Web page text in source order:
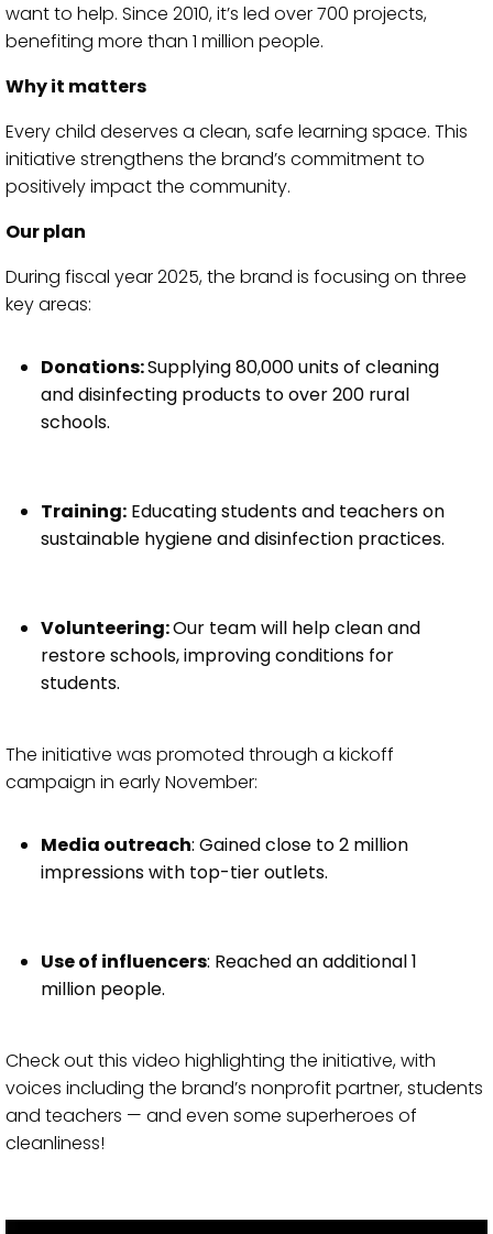
want to help. Since 2010, it’s led over 700 projects,
benefiting more than 1 million people.
Why it matters
Every child deserves a clean, safe learning space. This
initiative strengthens the brand’s commitment to
positively impact the community.
Our plan
During fiscal year 2025, the brand is focusing on three
key areas:
Donations:Supplying 80,000 units of cleaning
and disinfecting products to over 200 rural
schools.
Training: Educating students and teachers on
sustainable hygiene and disinfection practices.
Volunteering:Our team will help clean and
restore schools, improving conditions for
students.
The initiative was promoted through a kickoff
campaign in early November:
Media outreach: Gained close to 2 million
impressions with top-tier outlets.
Use of influencers: Reached an additional 1
million people.
Check out this video highlighting the initiative, with
voices including the brand’s nonprofit partner, students
and teachers — and even some superheroes of
cleanliness!